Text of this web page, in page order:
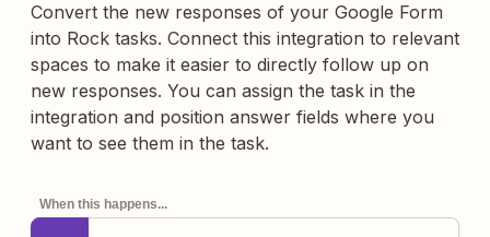
Convert the new responses of your Google Form
into Rock tasks. Connect this integration to relevant
spaces to make it easier to directly follow up on
new responses. You can assign the task in the
integration and position answer fields where you
want to see them in the task.
When this happens...